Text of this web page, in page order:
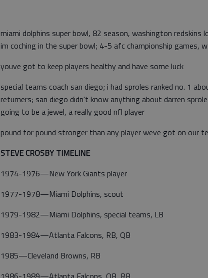
miami dolphins super bowl, 82 season, washington redskins
im coching in the super bowl; 4-5 afc championship games,
youve got to keep players healthy and have some luck
special teams coach san diego; i had sproles ranked no. 1
returners; san diego didn't know anything about darren
going to be a jewel, a really good nfl player
pound for pound stronger than any player weve got on our
STEVE CROSBY TIMELINE
1974-1976—New York Giants player
1977-1978—Miami Dolphins, scout
1979-1982—Miami Dolphins, special teams, LB
1983-1984—Atlanta Falcons, RB, QB
1985—Cleveland Browns, RB